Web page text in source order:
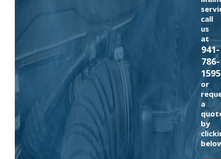
call
us
at
941-
786-
1595
or
a
by